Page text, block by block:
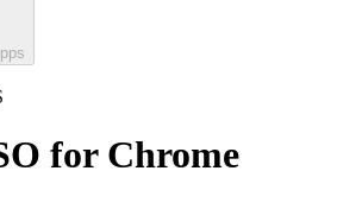
for Chrome